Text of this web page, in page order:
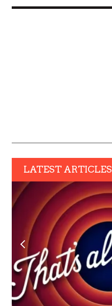
LATEST ARTICLES